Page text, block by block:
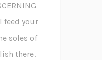
feed your
soles of
there.